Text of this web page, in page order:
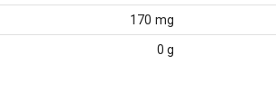
170 mg
0 g